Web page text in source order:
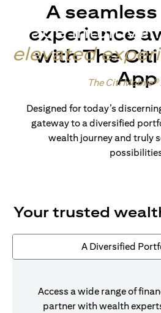
Made intuitive
elevated
The Citi
A
experience
with The
App
Designed for today’s
gateway to a diversified
wealth journey and truly
Your trusted
A Diversified
Access a wide range of
partner with wealth